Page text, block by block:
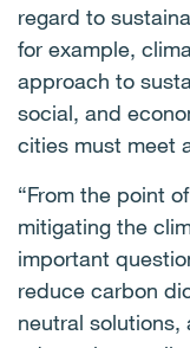
regard to
for example,
approach to
social, and
cities must meet
“From the point
mitigating the
important
reduce carbon
neutral